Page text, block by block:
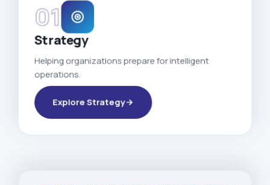
01
Strategy
Helping organizations prepare for intelligent
operations.
Explore Strategy